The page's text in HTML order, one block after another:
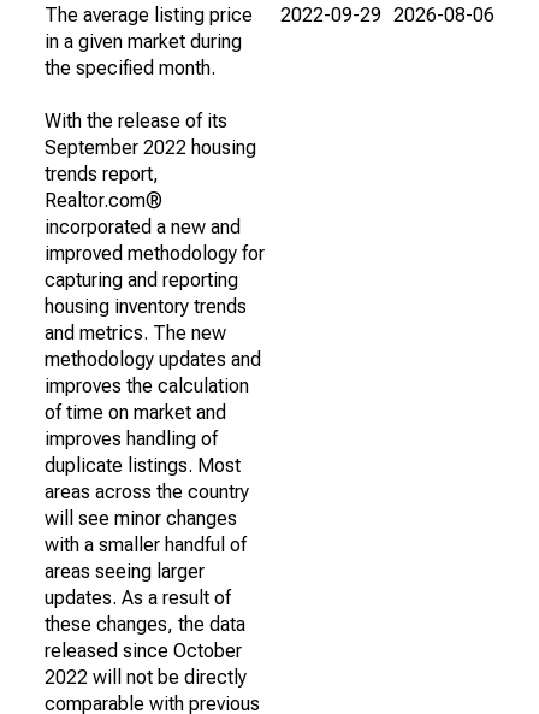
The average listing price
in a given market during
the specified month.
With the release of its
September 2022 housing
trends report,
Realtor.com®
incorporated a new and
improved methodology for
capturing and reporting
housing inventory trends
and metrics. The new
methodology updates and
improves the calculation
of time on market and
improves handling of
duplicate listings. Most
areas across the country
will see minor changes
with a smaller handful of
areas seeing larger
updates. As a result of
these changes, the data
released since October
2022 will not be directly
comparable with previous
2022-09-29 2026-08-06